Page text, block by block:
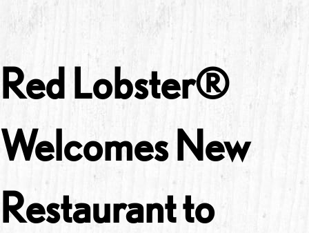
Red Lobster®
Welcomes New
Restaurant to